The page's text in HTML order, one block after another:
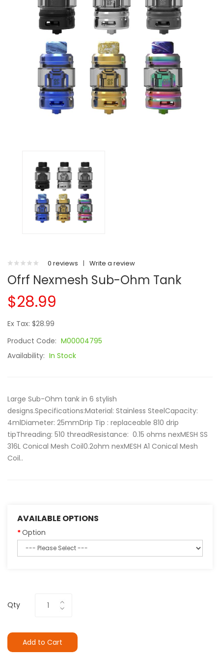
0 reviews | Write a review
Ofrf Nexmesh Sub-Ohm Tank
$28.99
Ex Tax: $28.99
Product Code: M00004795
Availability: In Stock
Large Sub-Ohm tank in 6 stylish
designs.Specifications:Material: Stainless SteelCapacity:
4mlDiameter: 25mmDrip Tip : replaceable 810 drip
tipThreading: 510 threadResistance: 0.15 ohms nexMESH SS
316L Conical Mesh Coil0.2ohm nexMESH A1 Conical Mesh
Coil..
AVAILABLE OPTIONS
Option
Qty
Add to Cart